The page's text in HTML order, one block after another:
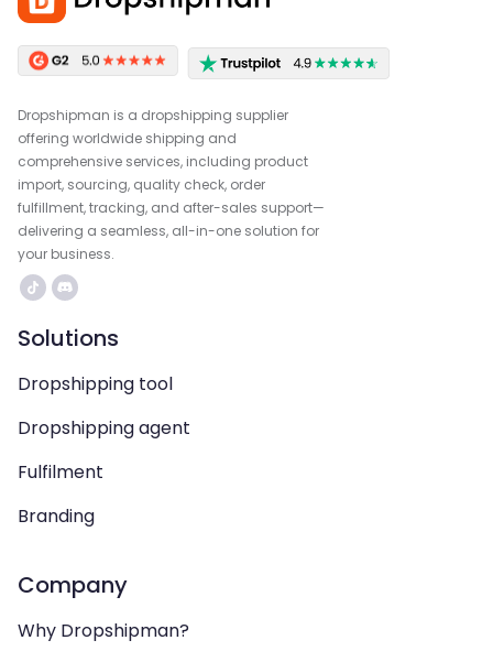
Dropshipman is a dropshipping supplier
offering worldwide shipping and
comprehensive services, including product
import, sourcing, quality check, order
fulfillment, tracking, and after-sales support—
delivering a seamless, all-in-one solution for
your business.
Solutions
Dropshipping tool
Dropshipping agent
Fulfilment
Branding
Company
Why Dropshipman?